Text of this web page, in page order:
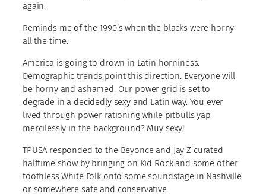
again.
Reminds me of the 1990’s when the blacks were horny
all the time.
America is going to drown in Latin horniness.
Demographic trends point this direction. Everyone will
be horny and ashamed. Our power grid is set to
degrade in a decidedly sexy and Latin way. You ever
lived through power rationing while pitbulls yap
mercilessly in the background? Muy sexy!
TPUSA responded to the Beyonce and Jay Z curated
halftime show by bringing on Kid Rock and some other
toothless White Folk onto some soundstage in Nashville
or somewhere safe and conservative.